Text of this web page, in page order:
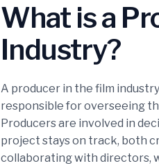
What is a
Industry?
A producer in the film
responsible for overseeing
Producers are involved in
project stays on track, both
collaborating with directors,